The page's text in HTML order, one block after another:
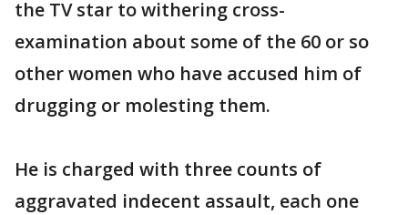
the TV star to withering cross-
examination about some of the 60 or so
other women who have accused him of
drugging or molesting them.
He is charged with three counts of
aggravated indecent assault, each one